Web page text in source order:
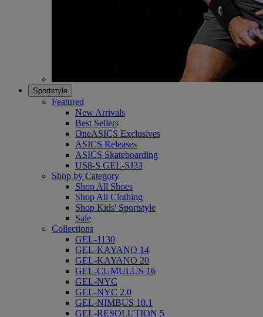
Sportstyle
Featured
New Arrivals
Best Sellers
OneASICS Exclusives
ASICS Releases
ASICS Skateboarding
US8-S GEL-SJ33
Shop by Category
Shop All Shoes
Shop All Clothing
Shop Kids' Sportstyle
Sale
Collections
GEL-1130
GEL-KAYANO 14
GEL-KAYANO 20
GEL-CUMULUS 16
GEL-NYC
GEL-NYC 2.0
GEL-NIMBUS 10.1
GEL-RESOLUTION 5